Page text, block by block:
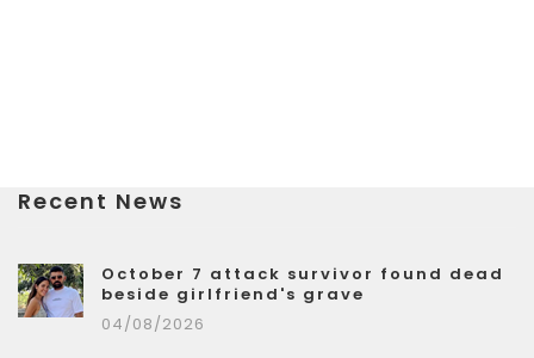
Recent News
October 7 attack survivor found dead
beside girlfriend's grave
04/08/2026